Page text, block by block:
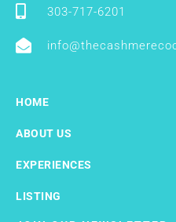
303-717-6201
HOME
ABOUT US
EXPERIENCES
LISTING